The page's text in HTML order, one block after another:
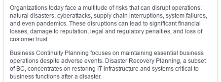
Organizations today face a multitude of risks that can disrupt operations:
natural disasters, cyberattacks, supply chain interruptions, system failures,
and even pandemics. These disruptions can lead to significant financial
losses, damage to reputation, legal and regulatory penalties, and loss of
customer trust.
Business Continuity Planning focuses on maintaining essential business
operations despite adverse events. Disaster Recovery Planning, a subset
of BC, concentrates on restoring IT infrastructure and systems critical to
business functions after a disaster.